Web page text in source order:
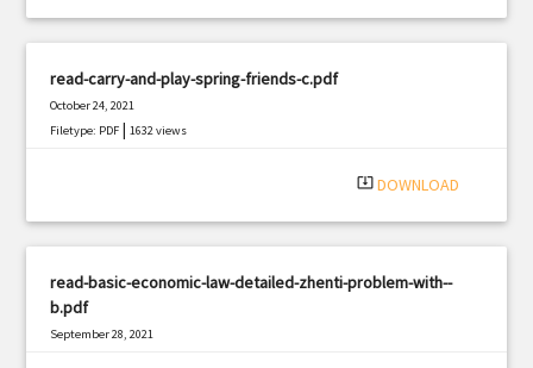
read-carry-and-play-spring-friends-c.pdf
October 24, 2021
Filetype: PDF |1632 views
system_update_alt DOWNLOAD
read-basic-economic-law-detailed-zhenti-problem-with--
b.pdf
September 28, 2021